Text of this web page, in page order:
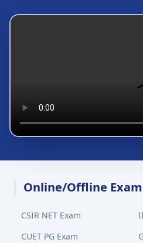
Online/Offline
CSIR NET Exam
CUET PG Exam